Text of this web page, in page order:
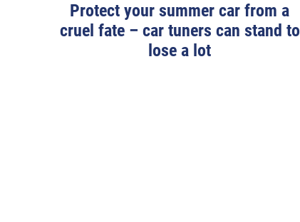
Protect your summer car from a
cruel fate – car tuners can stand to
lose a lot